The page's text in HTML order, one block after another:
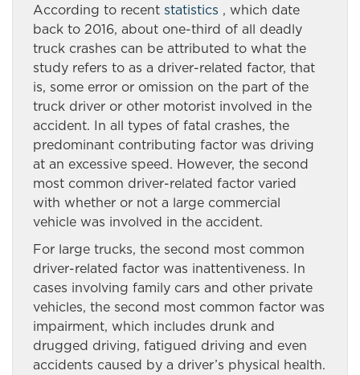
According to recent statistics , which date
back to 2016, about one-third of all deadly
truck crashes can be attributed to what the
study refers to as a driver-related factor, that
is, some error or omission on the part of the
truck driver or other motorist involved in the
accident. In all types of fatal crashes, the
predominant contributing factor was driving
at an excessive speed. However, the second
most common driver-related factor varied
with whether or not a large commercial
vehicle was involved in the accident.
For large trucks, the second most common
driver-related factor was inattentiveness. In
cases involving family cars and other private
vehicles, the second most common factor was
impairment, which includes drunk and
drugged driving, fatigued driving and even
accidents caused by a driver’s physical health.